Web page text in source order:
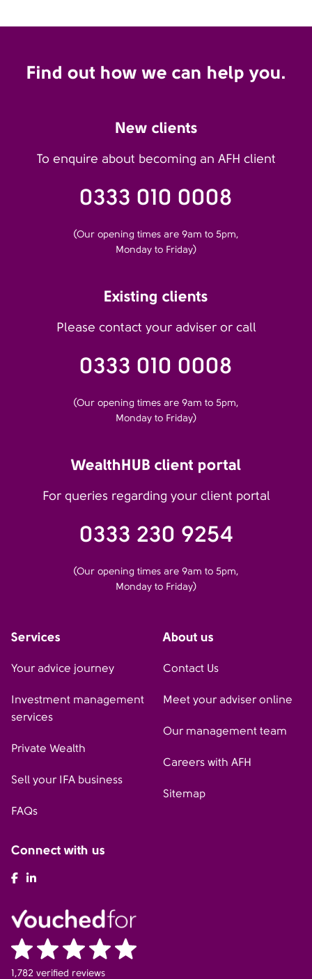
Find out how we can help you.
New clients
To enquire about becoming an AFH client
0333 010 0008
(Our opening times are 9am to 5pm,
Monday to Friday)
Existing clients
Please contact your adviser or call
0333 010 0008
(Our opening times are 9am to 5pm,
Monday to Friday)
WealthHUB client portal
For queries regarding your client portal
0333 230 9254
(Our opening times are 9am to 5pm,
Monday to Friday)
Services
Your advice journey
Investment management
services
Private Wealth
Sell your IFA business
FAQs
About us
Contact Us
Meet your adviser online
Our management team
Careers with AFH
Sitemap
Connect with us
AFH Facebook
1,782 verified reviews